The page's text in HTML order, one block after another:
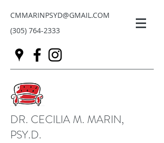
CMMARINPSYD@GMAIL.COM
(305) 764-2333
DR. CECILIA M. MARIN,
PSY.D.